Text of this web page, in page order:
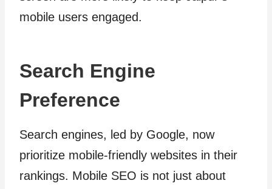
mobile users engaged.
Search Engine
Preference
Search engines, led by Google, now
prioritize mobile-friendly websites in their
rankings. Mobile SEO is not just about